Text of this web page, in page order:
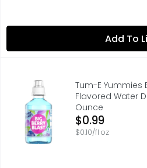
Add To
Tum-E Yummies Big Berry
Get ready for a burst of fun
Tum-E Yummies
Flavored Water
Ounce
Open Product
$0.99
$0.10/fl oz